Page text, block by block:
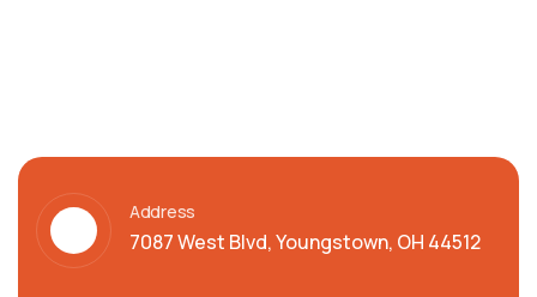
Address
7087 West Blvd, Youngstown, OH 44512